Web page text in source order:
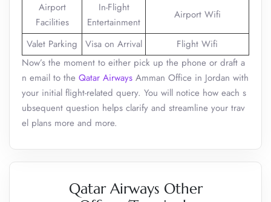
Airport
Facilities
In-Flight
Entertainment
Airport Wifi
Valet Parking Visa on Arrival
Flight Wifi
Now’s the moment to either pick up the phone or draft a
n email to the Qatar Airways Amman Office in Jordan with
your initial flight-related query. You will notice how each s
ubsequent question helps clarify and streamline your trav
el plans more and more.
Qatar Airways Other